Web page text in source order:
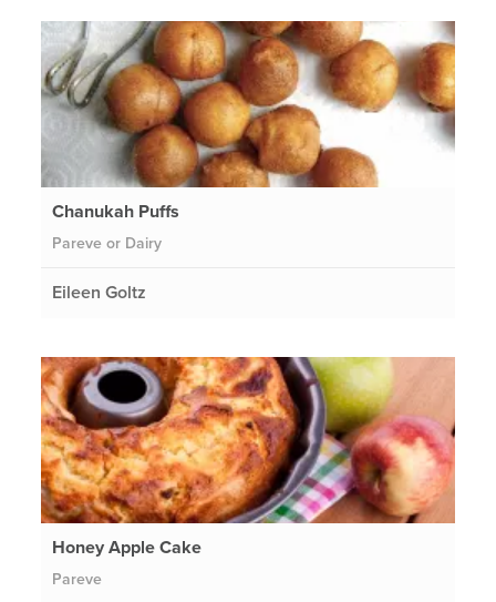
Chanukah Puffs
Pareve or Dairy
Eileen Goltz
Honey Apple Cake
Pareve